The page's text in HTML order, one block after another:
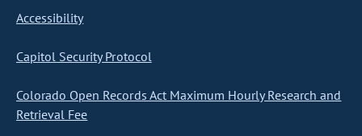
Accessibility
Capitol Security Protocol
Colorado Open Records Act Maximum Hourly Research and
Retrieval Fee